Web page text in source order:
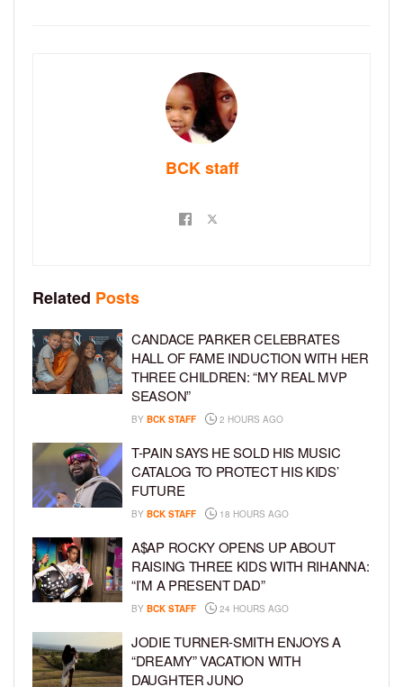
BCK staff
Related Posts
CANDACE PARKER CELEBRATES
HALL OF FAME INDUCTION WITH HER
THREE CHILDREN: “MY REAL MVP
SEASON”
BY BCK STAFF 2 HOURS AGO
T-PAIN SAYS HE SOLD HIS MUSIC
CATALOG TO PROTECT HIS KIDS’
FUTURE
BY BCK STAFF 18 HOURS AGO
A$AP ROCKY OPENS UP ABOUT
RAISING THREE KIDS WITH RIHANNA:
“I’M A PRESENT DAD”
BY BCK STAFF 24 HOURS AGO
JODIE TURNER-SMITH ENJOYS A
“DREAMY” VACATION WITH
DAUGHTER JUNO